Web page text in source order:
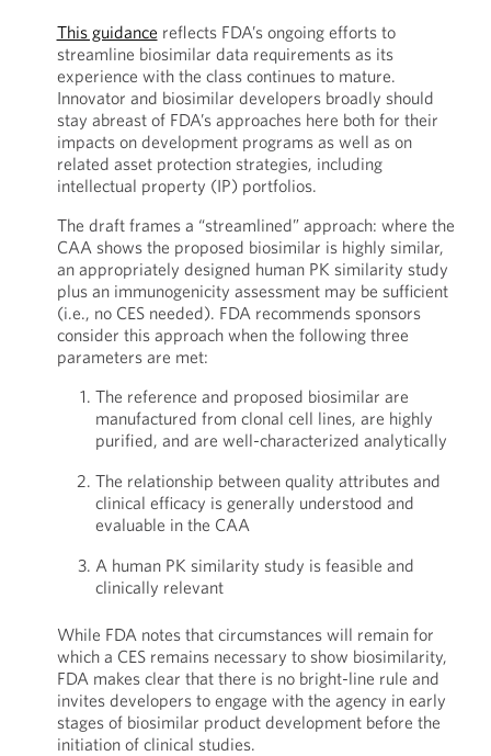
This guidance reflects FDA’s ongoing efforts to
streamline biosimilar data requirements as its
experience with the class continues to mature.
Innovator and biosimilar developers broadly should
stay abreast of FDA’s approaches here both for their
impacts on development programs as well as on
related asset protection strategies, including
intellectual property (IP) portfolios.
The draft frames a “streamlined” approach: where the
CAA shows the proposed biosimilar is highly similar,
an appropriately designed human PK similarity study
plus an immunogenicity assessment may be sufficient
(i.e., no CES needed). FDA recommends sponsors
consider this approach when the following three
parameters are met:
The reference and proposed biosimilar are
manufactured from clonal cell lines, are highly
purified, and are well-characterized analytically
The relationship between quality attributes and
clinical efficacy is generally understood and
evaluable in the CAA
A human PK similarity study is feasible and
clinically relevant
While FDA notes that circumstances will remain for
which a CES remains necessary to show biosimilarity,
FDA makes clear that there is no bright-line rule and
invites developers to engage with the agency in early
stages of biosimilar product development before the
initiation of clinical studies.